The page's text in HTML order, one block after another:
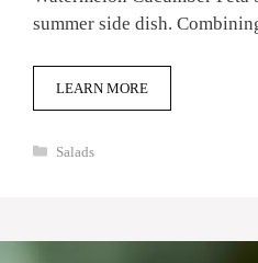
summer side dish.
LEARN MORE
Categories
Salads